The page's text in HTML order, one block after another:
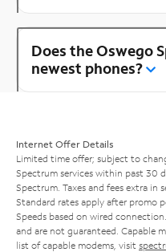
Does the Oswego
newest phones?
Internet Offer Details
Limited time offer; subject to
Spectrum services within past 30
Spectrum. Taxes and fees extra in
Standard rates apply after promo
Speeds based on wired
and are not guaranteed. Capable
list of capable modems, visit